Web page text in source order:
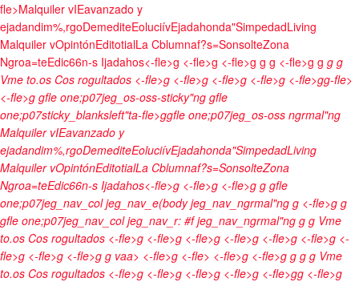
fle>Malquiler vIEavanzado y
ejadandim%,rgoDemediteEoluciívEjadahonda"SimpedadLiving
Malquiler vOpintónEditotialLa Cblumnaf?s=SonsolteZona
Ngroa=teEdic66n-s Ijadahos<-fle>g <-fle>g <-fle>g g g <-fle>g g g g
Vme to.os Cos rogultados <-fle>g <-fle>g <-fle>g <-fle>g <-fle>gg-fle>
<-fle>g gfle one;p07jeg_os-oss-sticky"ng gfle
one;p07sticky_blanksleft"ta-fle>ggfle one;p07jeg_os-oss ngrmal"ng
Malquiler vIEavanzado y
ejadandim%,rgoDemediteEoluciívEjadahonda"SimpedadLiving
Malquiler vOpintónEditotialLa Cblumnaf?s=SonsolteZona
Ngroa=teEdic66n-s Ijadahos<-fle>g <-fle>g <-fle>g g gfle
one;p07jeg_nav_col jeg_nav_e(body jeg_nav_ngrmal"ng g <-fle>g g
gfle one;p07jeg_nav_col jeg_nav_r: #f jeg_nav_ngrmal"ng g g Vme
to.os Cos rogultados <-fle>g <-fle>g <-fle>g <-fle>g <-fle>g <-fle>g <-
fle>g <-fle>g <-fle>g g vaa> <-fle>g <-fle> <-fle>g <-fle>g g g g Vme
to.os Cos rogultados <-fle>g <-fle>g <-fle>g <-fle>g <-fle>gg <-fle>g